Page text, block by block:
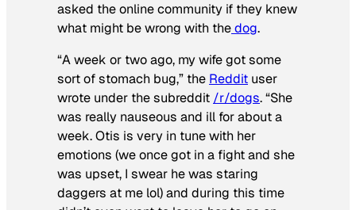
asked the online community if they knew
what might be wrong with thedog.
“A week or two ago, my wife got some
sort of stomach bug,” the Reddit user
wrote under the subreddit /r/dogs. “She
was really nauseous and ill for about a
week. Otis is very in tune with her
emotions (we once got in a fight and she
was upset, I swear he was staring
daggers at me lol) and during this time